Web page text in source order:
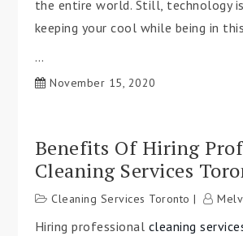
the entire world. Still, technology
keeping your cool while being in
…
November 15, 2020
Benefits Of Hiring
Cleaning Services
Cleaning Services Toronto
Hiring professional cleaning